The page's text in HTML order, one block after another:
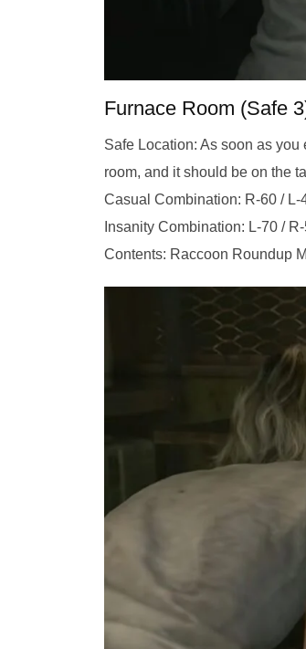
Furnace Room (Safe
Safe Location: As soon as
room, and it should be on the
Casual Combination: R-60 / L-
Insanity Combination: L-70 /
Contents: Raccoon Roundup